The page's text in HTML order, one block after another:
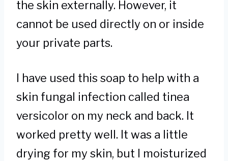
the skin externally. However, it
cannot be used directly on or inside
your private parts.
I have used this soap to help with a
skin fungal infection called tinea
versicolor on my neck and back. It
worked pretty well. It was a little
drying for my skin, but I moisturized